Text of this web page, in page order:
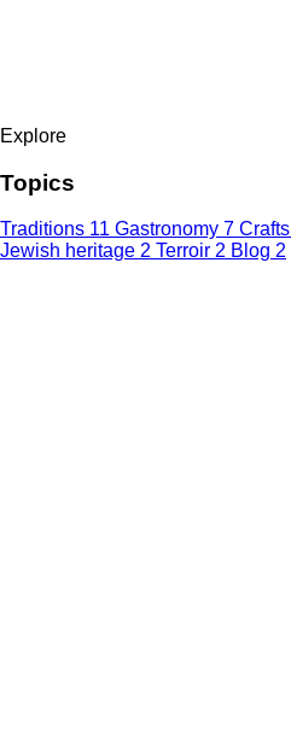
Explore
Topics
Traditions 11 Gastronomy 7 Crafts
Jewish heritage 2 Terroir 2 Blog 2